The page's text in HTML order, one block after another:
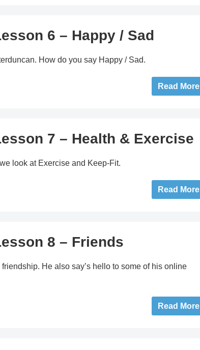
6 – Happy / Sad
How do you say Happy / Sad.
Read More
7 – Health & Exercise
look at Exercise and Keep-Fit.
Read More
8 – Friends
He also say’s hello to some of his online
Read More